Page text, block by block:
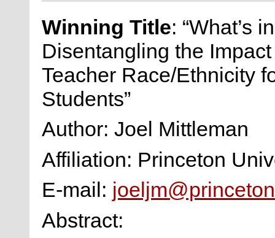
Winning Title: “What’s
Disentangling the
Teacher Race/Ethnicity
Students”
Author: Joel Mittleman
Affiliation: Princeton
E-mail:
Abstract: